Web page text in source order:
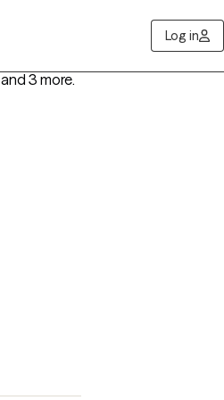
Log in
and 3 more.